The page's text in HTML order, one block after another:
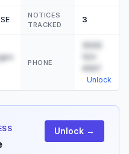
NOTICES
TRACKED
3
PHONE
(555)
4567
Unlock
Unlock →